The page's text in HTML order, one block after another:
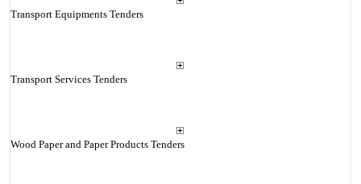
Transport Equipments Tenders
Transport Services Tenders
Wood Paper and Paper Products Tenders